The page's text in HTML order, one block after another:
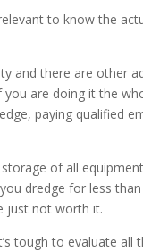
to know the
and there are other
are doing it the
paying qualified
of all
dredge for less
just not worth it.
tough to evaluate all